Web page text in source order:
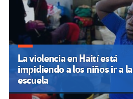
La violencia en Haití está
impidiendo a los niños ir a la
escuela